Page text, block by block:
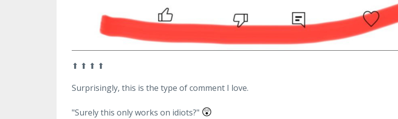
⬆ ⬆ ⬆ ⬆
Surprisingly, this is the type of comment I love.
"Surely this only works on idiots?" 😲